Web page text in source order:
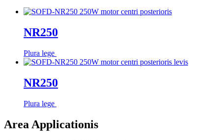
NR250
Plura lege
NR250
Plura lege
Area Applicationis